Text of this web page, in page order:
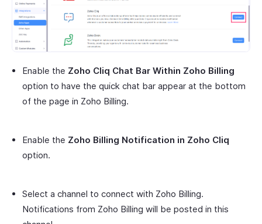
Enable the Zoho Cliq Chat Bar Within Zoho Billing
option to have the quick chat bar appear at the bottom
of the page in Zoho Billing.
Enable the Zoho Billing Notification in Zoho Cliq
option.
Select a channel to connect with Zoho Billing.
Notifications from Zoho Billing will be posted in this